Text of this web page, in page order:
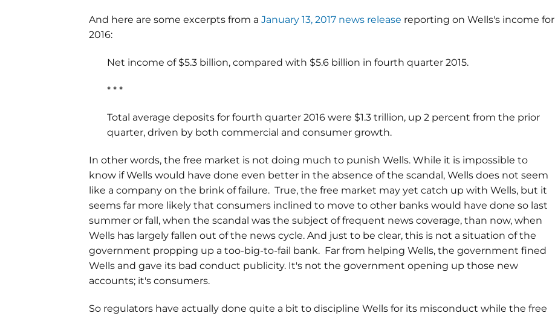
And here are some excerpts from a January 13, 2017 news release reporting on Wells's income for
2016:
Net income of $5.3 billion, compared with $5.6 billion in fourth quarter 2015.
* * *
Total average deposits for fourth quarter 2016 were $1.3 trillion, up 2 percent from the prior
quarter, driven by both commercial and consumer growth.
In other words, the free market is not doing much to punish Wells. While it is impossible to
know if Wells would have done even better in the absence of the scandal, Wells does not seem
like a company on the brink of failure. True, the free market may yet catch up with Wells, but it
seems far more likely that consumers inclined to move to other banks would have done so last
summer or fall, when the scandal was the subject of frequent news coverage, than now, when
Wells has largely fallen out of the news cycle. And just to be clear, this is not a situation of the
government propping up a too-big-to-fail bank. Far from helping Wells, the government fined
Wells and gave its bad conduct publicity. It's not the government opening up those new
accounts; it's consumers.
So regulators have actually done quite a bit to discipline Wells for its misconduct while the free